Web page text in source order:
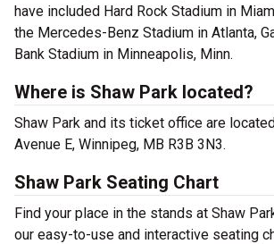
have included Hard Rock Stadium in
the Mercedes-Benz Stadium in Atlanta,
Bank Stadium in Minneapolis, Minn.
Where is Shaw Park located?
Shaw Park and its ticket office are
Avenue E, Winnipeg, MB R3B 3N3.
Shaw Park Seating Chart
Find your place in the stands at Shaw
our easy-to-use and interactive seating